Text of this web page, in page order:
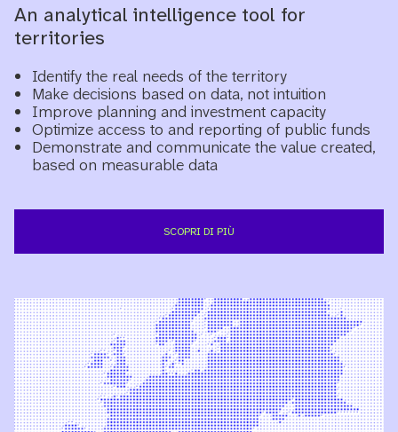
An analytical intelligence tool for
territories
Identify the real needs of the territory
Make decisions based on data, not intuition
Improve planning and investment capacity
Optimize access to and reporting of public funds
Demonstrate and communicate the value created,
based on measurable data
SCOPRI DI PIÙ